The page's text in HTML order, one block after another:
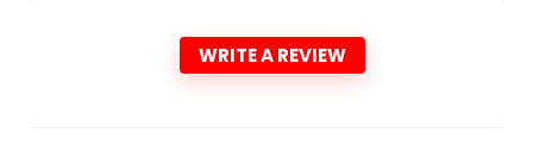
WRITE A REVIEW